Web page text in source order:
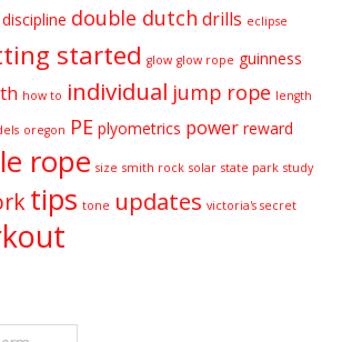
discipline double dutch drills eclipse
started glow glow rope guinness
how to individual jump rope length
oregon PE plyometrics power reward
rope size smith rock solar state park study
tips tone updates victoria's secret